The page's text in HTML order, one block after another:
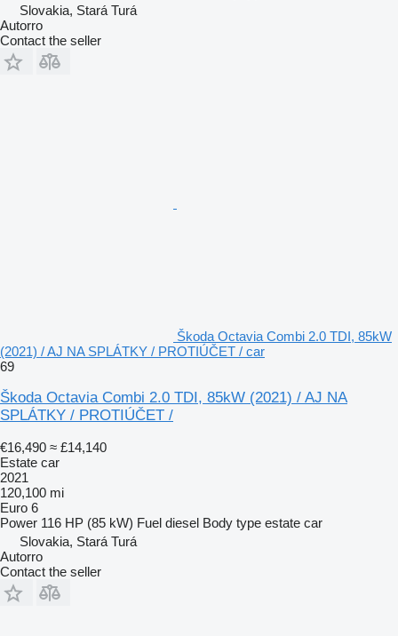
Slovakia, Stará Turá
Autorro
Contact the seller
Škoda Octavia Combi 2.0 TDI, 85kW
(2021) / AJ NA SPLÁTKY / PROTIÚČET / car
69
Škoda Octavia Combi 2.0 TDI, 85kW (2021) / AJ NA
SPLÁTKY / PROTIÚČET /
€16,490 ≈ £14,140
Estate car
2021
120,100 mi
Euro 6
Power 116 HP (85 kW) Fuel diesel Body type estate car
Slovakia, Stará Turá
Autorro
Contact the seller